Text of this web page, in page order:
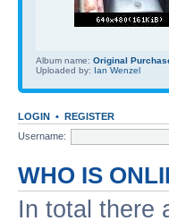
Album name: Original
Uploaded by: Ian Wenzel
LOGIN • REGISTER
Username:
WHO IS
In total there